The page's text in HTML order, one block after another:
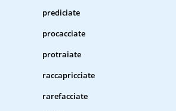
prediciate
procacciate
protraiate
raccapricciate
rarefacciate